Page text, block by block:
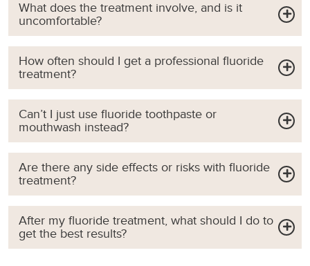
What does the treatment involve, and is it
uncomfortable?
How often should I get a professional fluoride
treatment?
Can’t I just use fluoride toothpaste or
mouthwash instead?
Are there any side effects or risks with fluoride
treatment?
After my fluoride treatment, what should I do to
get the best results?